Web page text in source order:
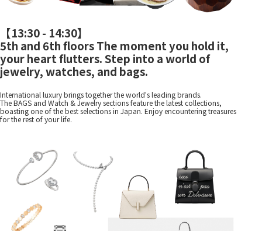
【13:30 - 14:30】
5th and 6th floors The moment you hold it,
your heart flutters. Step into a world of
jewelry, watches, and bags.
International luxury brings together the world's leading brands.
The BAGS and Watch & Jewelry sections feature the latest collections,
boasting one of the best selections in Japan. Enjoy encountering treasures
for the rest of your life.